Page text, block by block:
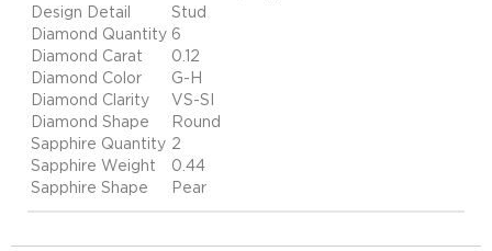
Design Detail
Stud
Diamond Quantity 6
Diamond Carat
0.12
Diamond Color
G-H
Diamond Clarity
VS-SI
Diamond Shape
Round
Sapphire Quantity 2
Sapphire Weight
0.44
Sapphire Shape
Pear